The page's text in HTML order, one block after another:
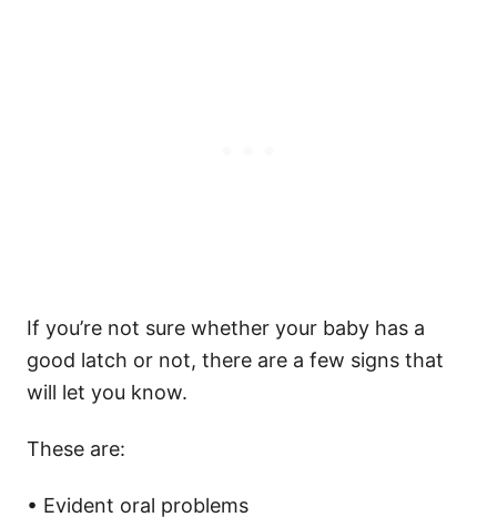
If you’re not sure whether your baby has a
good latch or not, there are a few signs that
will let you know.
These are:
• Evident oral problems